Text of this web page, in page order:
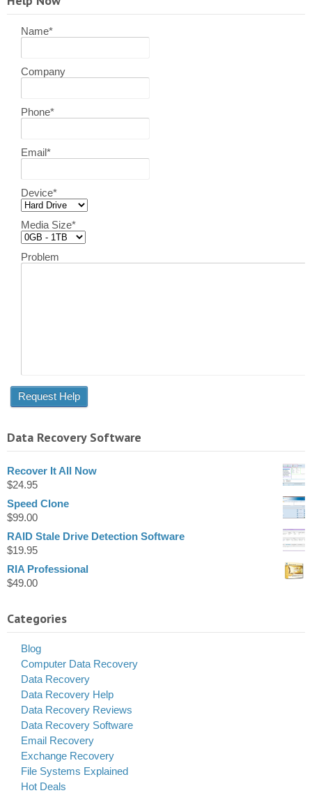
Name*
Company
Phone*
Email*
Device*
Media Size*
Problem
Data Recovery Software
Recover It All Now
$24.95
Speed Clone
$99.00
RAID Stale Drive Detection Software
$19.95
RIA Professional
$49.00
Categories
Blog
Computer Data Recovery
Data Recovery
Data Recovery Help
Data Recovery Reviews
Data Recovery Software
Email Recovery
Exchange Recovery
File Systems Explained
Hot Deals